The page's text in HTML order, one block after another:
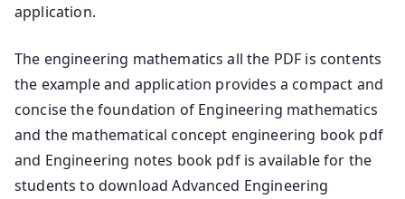
application.
The engineering mathematics all the PDF is contents
the example and application provides a compact and
concise the foundation of Engineering mathematics
and the mathematical concept engineering book pdf
and Engineering notes book pdf is available for the
students to download Advanced Engineering